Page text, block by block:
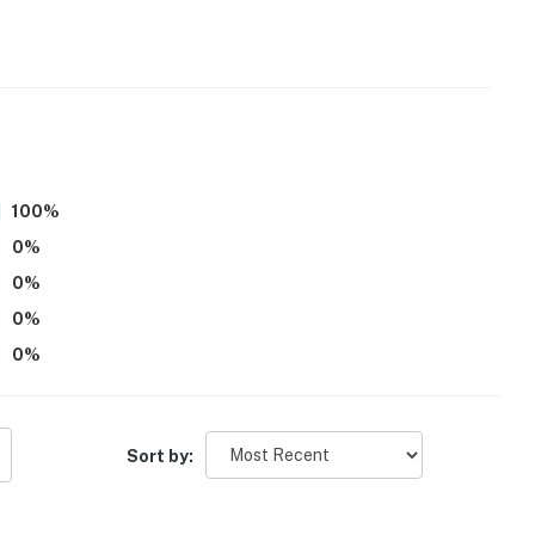
via the back door, and there are bedrooms and 1
100%
0%
0%
0%
0%
Sort by: